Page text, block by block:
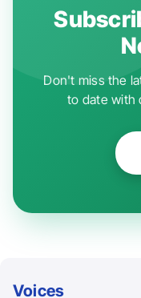
Don't miss the
to date with
Voices